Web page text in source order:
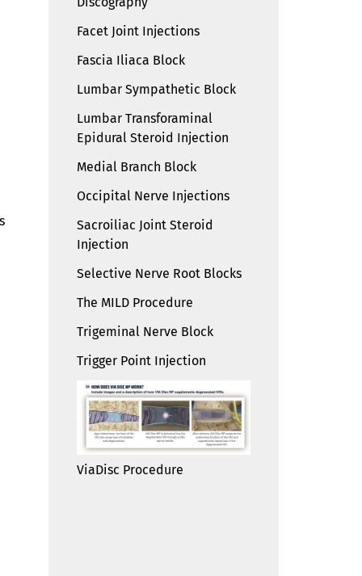
Facet Joint Injections
Fascia Iliaca Block
Lumbar Sympathetic Block
Lumbar Transforaminal
Epidural Steroid Injection
Medial Branch Block
Occipital Nerve Injections
Sacroiliac Joint Steroid
Injection
Selective Nerve Root Blocks
The MILD Procedure
Trigeminal Nerve Block
Trigger Point Injection
ViaDisc Procedure